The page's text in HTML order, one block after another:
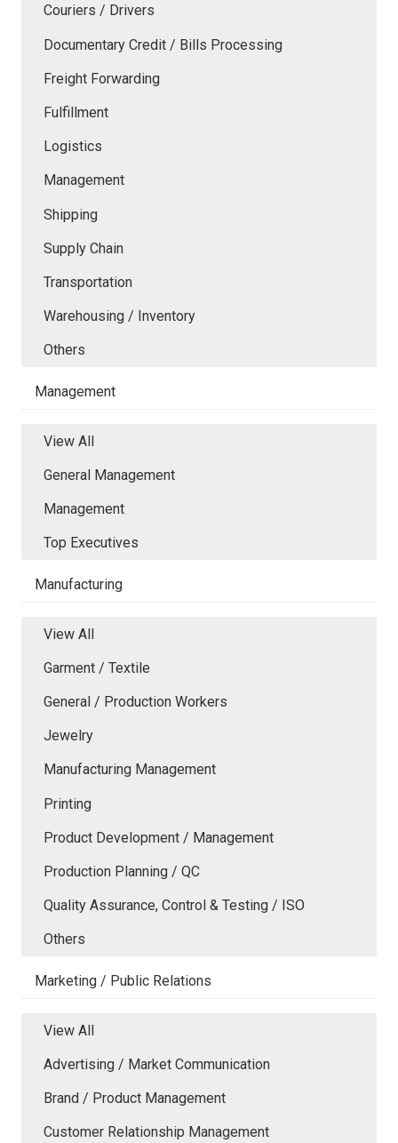
Couriers / Drivers
Documentary Credit / Bills Processing
Freight Forwarding
Fulfillment
Logistics
Management
Shipping
Supply Chain
Transportation
Warehousing / Inventory
Others
Management
View All
General Management
Management
Top Executives
Manufacturing
View All
Garment / Textile
General / Production Workers
Jewelry
Manufacturing Management
Printing
Product Development / Management
Production Planning / QC
Quality Assurance, Control & Testing / ISO
Others
Marketing / Public Relations
View All
Advertising / Market Communication
Brand / Product Management
Customer Relationship Management